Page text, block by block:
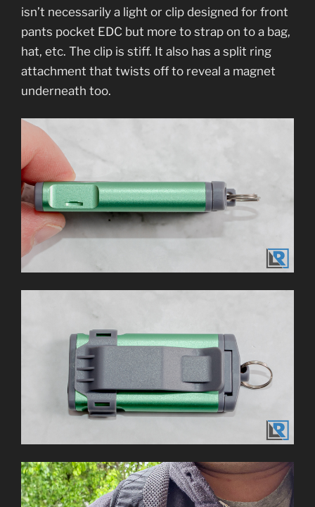
isn’t necessarily a light or clip designed for front
pants pocket EDC but more to strap on to a bag,
hat, etc. The clip is stiff. It also has a split ring
attachment that twists off to reveal a magnet
underneath too.